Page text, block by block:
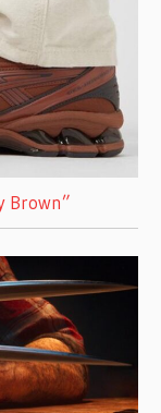
Brown”